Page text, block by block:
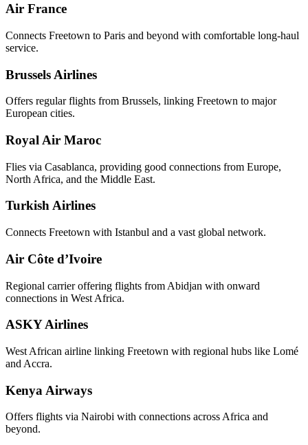
Air France
Connects Freetown to Paris and beyond with comfortable long-haul
service.
Brussels Airlines
Offers regular flights from Brussels, linking Freetown to major
European cities.
Royal Air Maroc
Flies via Casablanca, providing good connections from Europe,
North Africa, and the Middle East.
Turkish Airlines
Connects Freetown with Istanbul and a vast global network.
Air Côte d’Ivoire
Regional carrier offering flights from Abidjan with onward
connections in West Africa.
ASKY Airlines
West African airline linking Freetown with regional hubs like Lomé
and Accra.
Kenya Airways
Offers flights via Nairobi with connections across Africa and
beyond.